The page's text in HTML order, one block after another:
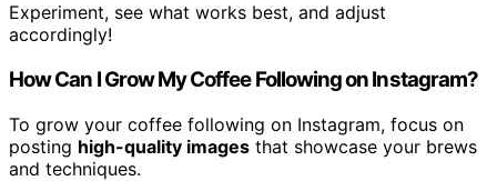
Experiment, see what works best, and adjust
accordingly!
How Can I Grow My Coffee Following on Instagram?
To grow your coffee following on Instagram, focus on
posting high-quality images that showcase your brews
and techniques.